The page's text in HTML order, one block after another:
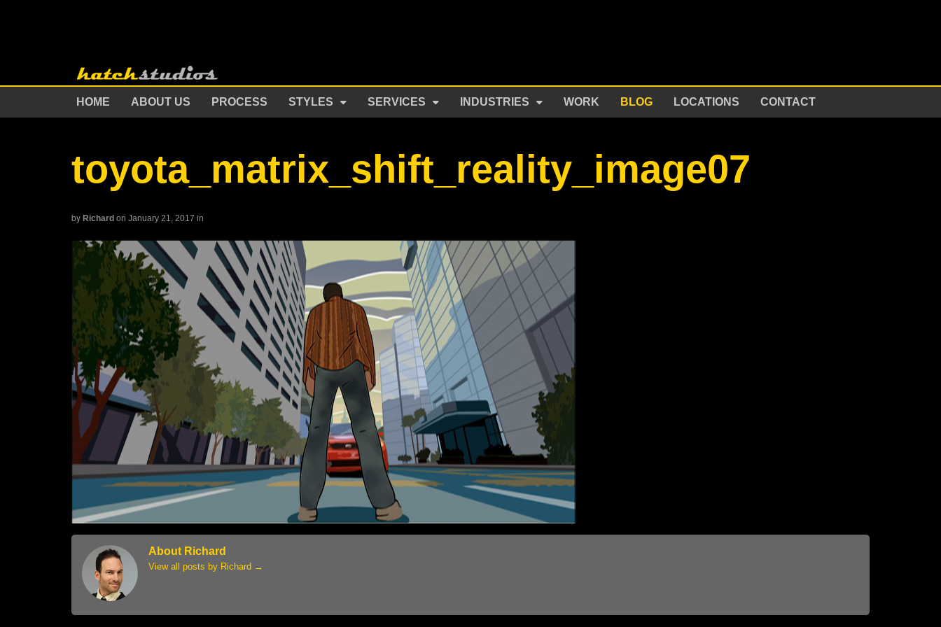
HOME ABOUT US PROCESS STYLES SERVICES INDUSTRIES WORK BLOG LOCATIONS CONTACT
toyota_matrix_shift_reality_image07
by Richard on January 21, 2017 in
About Richard
View all posts by Richard →